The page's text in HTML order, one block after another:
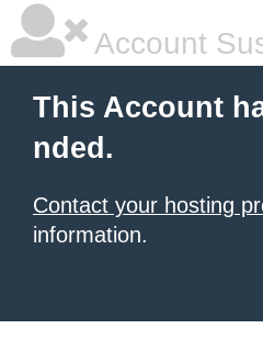
Account
This Account
nded.
Contact your hosting
information.